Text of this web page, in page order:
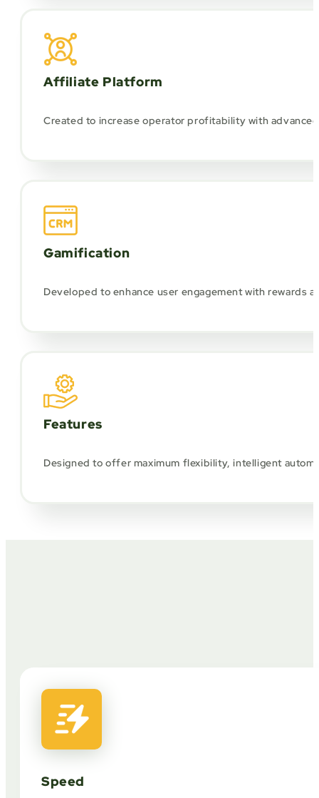
Affiliate Platform
Created to increase operator profitability with
Gamification
Developed to enhance user engagement with rewards
Features
Designed to offer maximum flexibility, intelligent
Speed